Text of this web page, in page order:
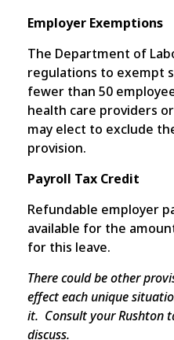
Employer Exemptions
The Department of
regulations to exempt
fewer than 50
health care providers
may elect to exclude
provision.
Payroll Tax Credit
Refundable employer
available for the
for this leave.
There could be other
effect each unique
it. Consult your Rushton
discuss.